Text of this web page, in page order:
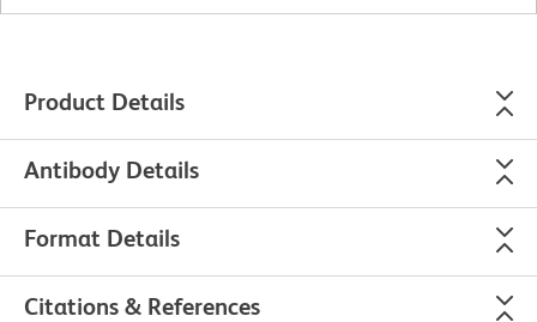
Product Details
Antibody Details
Format Details
Citations & References